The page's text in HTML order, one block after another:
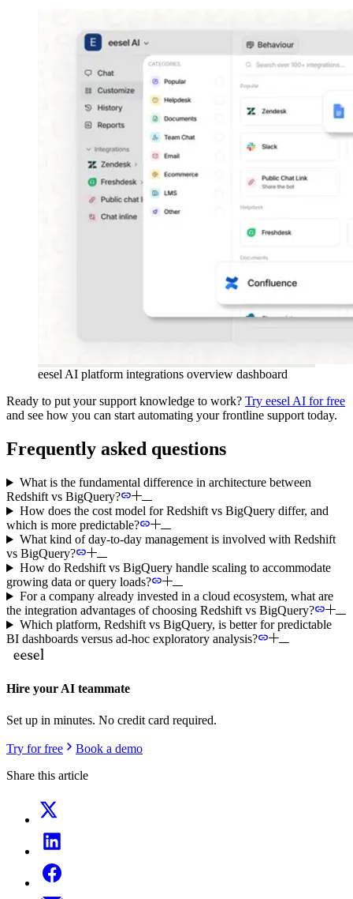
eesel AI platform integrations overview dashboard
Ready to put your support knowledge to work? Try eesel AI for free
and see how you can start automating your frontline support today.
Frequently asked questions
What is the fundamental difference in architecture between
Redshift vs BigQuery?
How does the cost model for Redshift vs BigQuery differ, and
which is more predictable?
What kind of day-to-day management is involved with Redshift
vs BigQuery?
How do Redshift vs BigQuery handle scaling to accommodate
growing data or query loads?
For a company already invested in a cloud ecosystem, what are
the integration advantages of choosing Redshift vs BigQuery?
Which platform, Redshift vs BigQuery, is better for predictable
BI dashboards versus ad-hoc exploratory analysis?
Hire your AI teammate
Set up in minutes. No credit card required.
Try for free
Book a demo
Share this article